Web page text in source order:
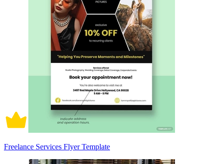
Freelance Services Flyer Template